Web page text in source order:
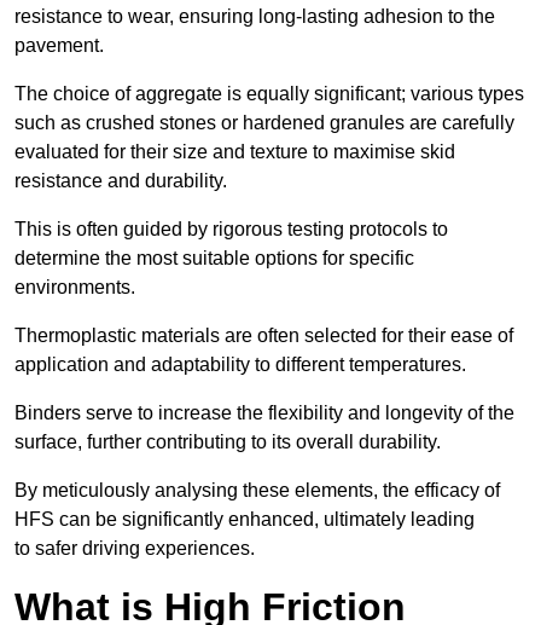
resistance to wear, ensuring long-lasting adhesion to the
pavement.
The choice of aggregate is equally significant; various types
such as crushed stones or hardened granules are carefully
evaluated for their size and texture to maximise skid
resistance and durability.
This is often guided by rigorous testing protocols to
determine the most suitable options for specific
environments.
Thermoplastic materials are often selected for their ease of
application and adaptability to different temperatures.
Binders serve to increase the flexibility and longevity of the
surface, further contributing to its overall durability.
By meticulously analysing these elements, the efficacy of
HFS can be significantly enhanced, ultimately leading
to safer driving experiences.
What is High Friction